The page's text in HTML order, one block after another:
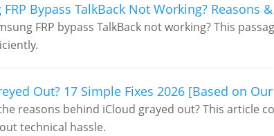
FRP Bypass TalkBack Not Working? Reasons
FRP bypass TalkBack not working? This
Out? 17 Simple Fixes 2026 [Based on
reasons behind iCloud grayed out? This article
technical hassle.